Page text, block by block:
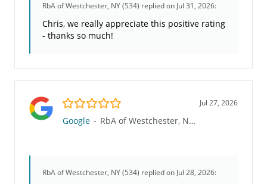
RbA of Westchester, NY (534) replied on Jul 31, 2026:
Chris, we really appreciate this positive rating
- thanks so much!
5.0/5 Jul 27, 2026
Google - RbA of Westchester, NY (534)
RbA of Westchester, NY (534) replied on Jul 28, 2026: